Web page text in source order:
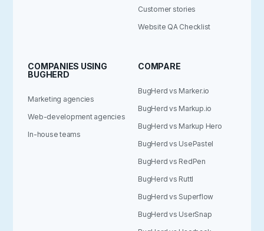
COMPANIES USING
BUGHERD
Marketing agencies
Web-development agencies
In-house teams
COMPARE
BugHerd vs Marker.io
BugHerd vs Markup.io
BugHerd vs Markup Hero
BugHerd vs UsePastel
BugHerd vs RedPen
BugHerd vs Ruttl
BugHerd vs Superflow
BugHerd vs UserSnap
Customer stories
Website QA Checklist